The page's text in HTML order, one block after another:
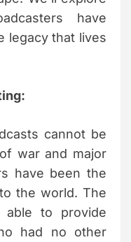
have
legacy that lives
cannot be
war and major
have been the
the world. The
able to provide
had no other